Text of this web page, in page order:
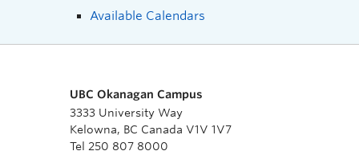
Available Calendars
UBC Okanagan Campus
3333 University Way
Kelowna, BC Canada V1V 1V7
Tel 250 807 8000